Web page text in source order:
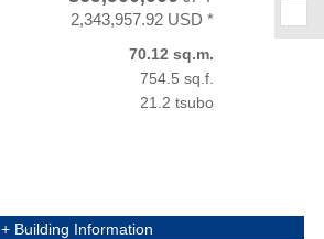
2,343,957.92 USD *
70.12 sq.m.
754.5 sq.f.
21.2 tsubo
+ Building Information